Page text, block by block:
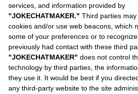
services, and information provided by
"JOKECHATMAKER." Third parties
cookies and/or use web beacons, which
some of your preferences or to
previously had contact with these third
"JOKECHATMAKER" does not control
technology by third parties, the
they use it. It would be best if you
any third-party website to the site